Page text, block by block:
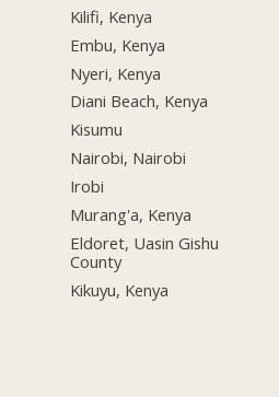
Kilifi, Kenya
Embu, Kenya
Nyeri, Kenya
Diani Beach, Kenya
Kisumu
Nairobi, Nairobi
Irobi
Murang'a, Kenya
Eldoret, Uasin Gishu
County
Kikuyu, Kenya